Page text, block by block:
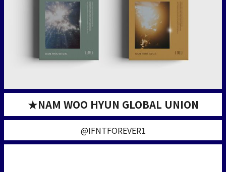
★NAM WOO HYUN GLOBAL UNION
@IFNTFOREVER1